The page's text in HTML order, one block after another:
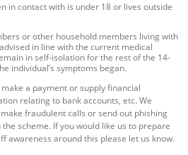
in contact with is under 18 or lives outside
or other household members living with
in line with the current medical
in self-isolation for the rest of the 14-
individual’s symptoms began.
a payment or supply financial
relating to bank accounts, etc. We
fraudulent calls or send out phishing
scheme. If you would like us to prepare
awareness around this please let us know.